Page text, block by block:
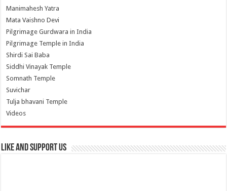
Manimahesh Yatra
Mata Vaishno Devi
Pilgrimage Gurdwara in India
Pilgrimage Temple in India
Shirdi Sai Baba
Siddhi Vinayak Temple
Somnath Temple
Suvichar
Tulja bhavani Temple
Videos
Like and Support us